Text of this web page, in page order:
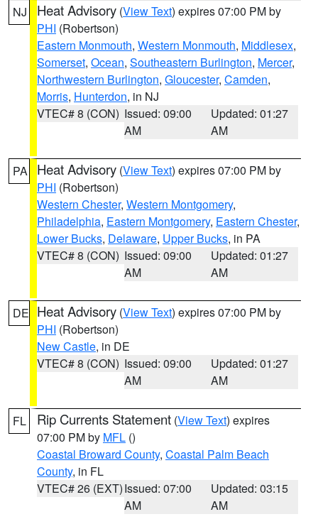
NJ Heat Advisory (View Text) expires 07:00 PM by
PHI (Robertson)
Eastern Monmouth, Western Monmouth, Middlesex,
Somerset, Ocean, Southeastern Burlington, Mercer,
Northwestern Burlington, Gloucester, Camden,
Morris, Hunterdon, in NJ
VTEC# 8 (CON) Issued: 09:00
AM
Updated: 01:27
AM
PA Heat Advisory (View Text) expires 07:00 PM by
PHI (Robertson)
Western Chester, Western Montgomery,
Philadelphia, Eastern Montgomery, Eastern Chester,
Lower Bucks, Delaware, Upper Bucks, in PA
VTEC# 8 (CON) Issued: 09:00
AM
Updated: 01:27
AM
DE Heat Advisory (View Text) expires 07:00 PM by
PHI (Robertson)
New Castle, in DE
VTEC# 8 (CON) Issued: 09:00
AM
Updated: 01:27
AM
FL Rip Currents Statement (View Text) expires
07:00 PM by MFL ()
Coastal Broward County, Coastal Palm Beach
County, in FL
VTEC# 26 (EXT)Issued: 07:00
AM
Updated: 03:15
AM